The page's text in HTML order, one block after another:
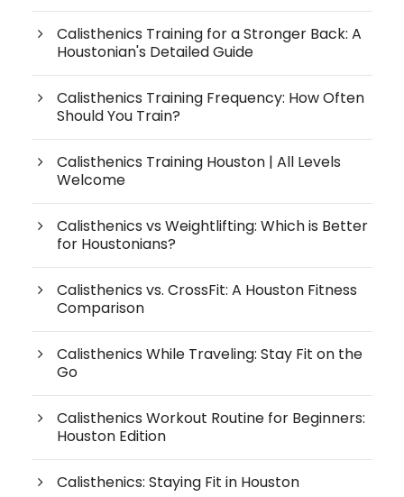
Calisthenics Training for a Stronger Back: A
Houstonian's Detailed Guide
Calisthenics Training Frequency: How Often
Should You Train?
Calisthenics Training Houston | All Levels
Welcome
Calisthenics vs Weightlifting: Which is Better
for Houstonians?
Calisthenics vs. CrossFit: A Houston Fitness
Comparison
Calisthenics While Traveling: Stay Fit on the
Go
Calisthenics Workout Routine for Beginners:
Houston Edition
Calisthenics: Staying Fit in Houston